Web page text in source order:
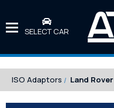
SELECT CAR
ISO Adaptors Land Rover